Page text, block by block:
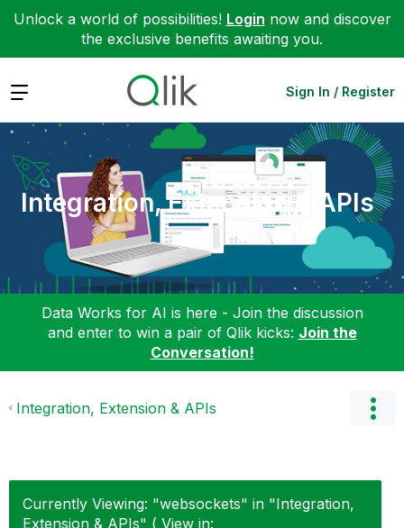
Unlock a world of possibilities! Login now and discover
the exclusive benefits awaiting you.
Expand Sign In / Register
Integration, Extension & APIs
Data Works for AI is here - Join the discussion
and enter to win a pair of Qlik kicks: Join the
Conversation!
Integration, Extension & APIs
Currently Viewing: "websockets" in "Integration,
Extension & APIs" ( View in: